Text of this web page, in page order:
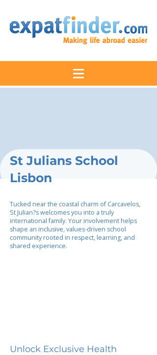
St Julians School
Lisbon
Tucked near the coastal charm of Carcavelos,
St Julian?s welcomes you into a truly
international family. Your involvement helps
shape an inclusive, values-driven school
community rooted in respect, learning, and
shared experience.
Unlock Exclusive Health